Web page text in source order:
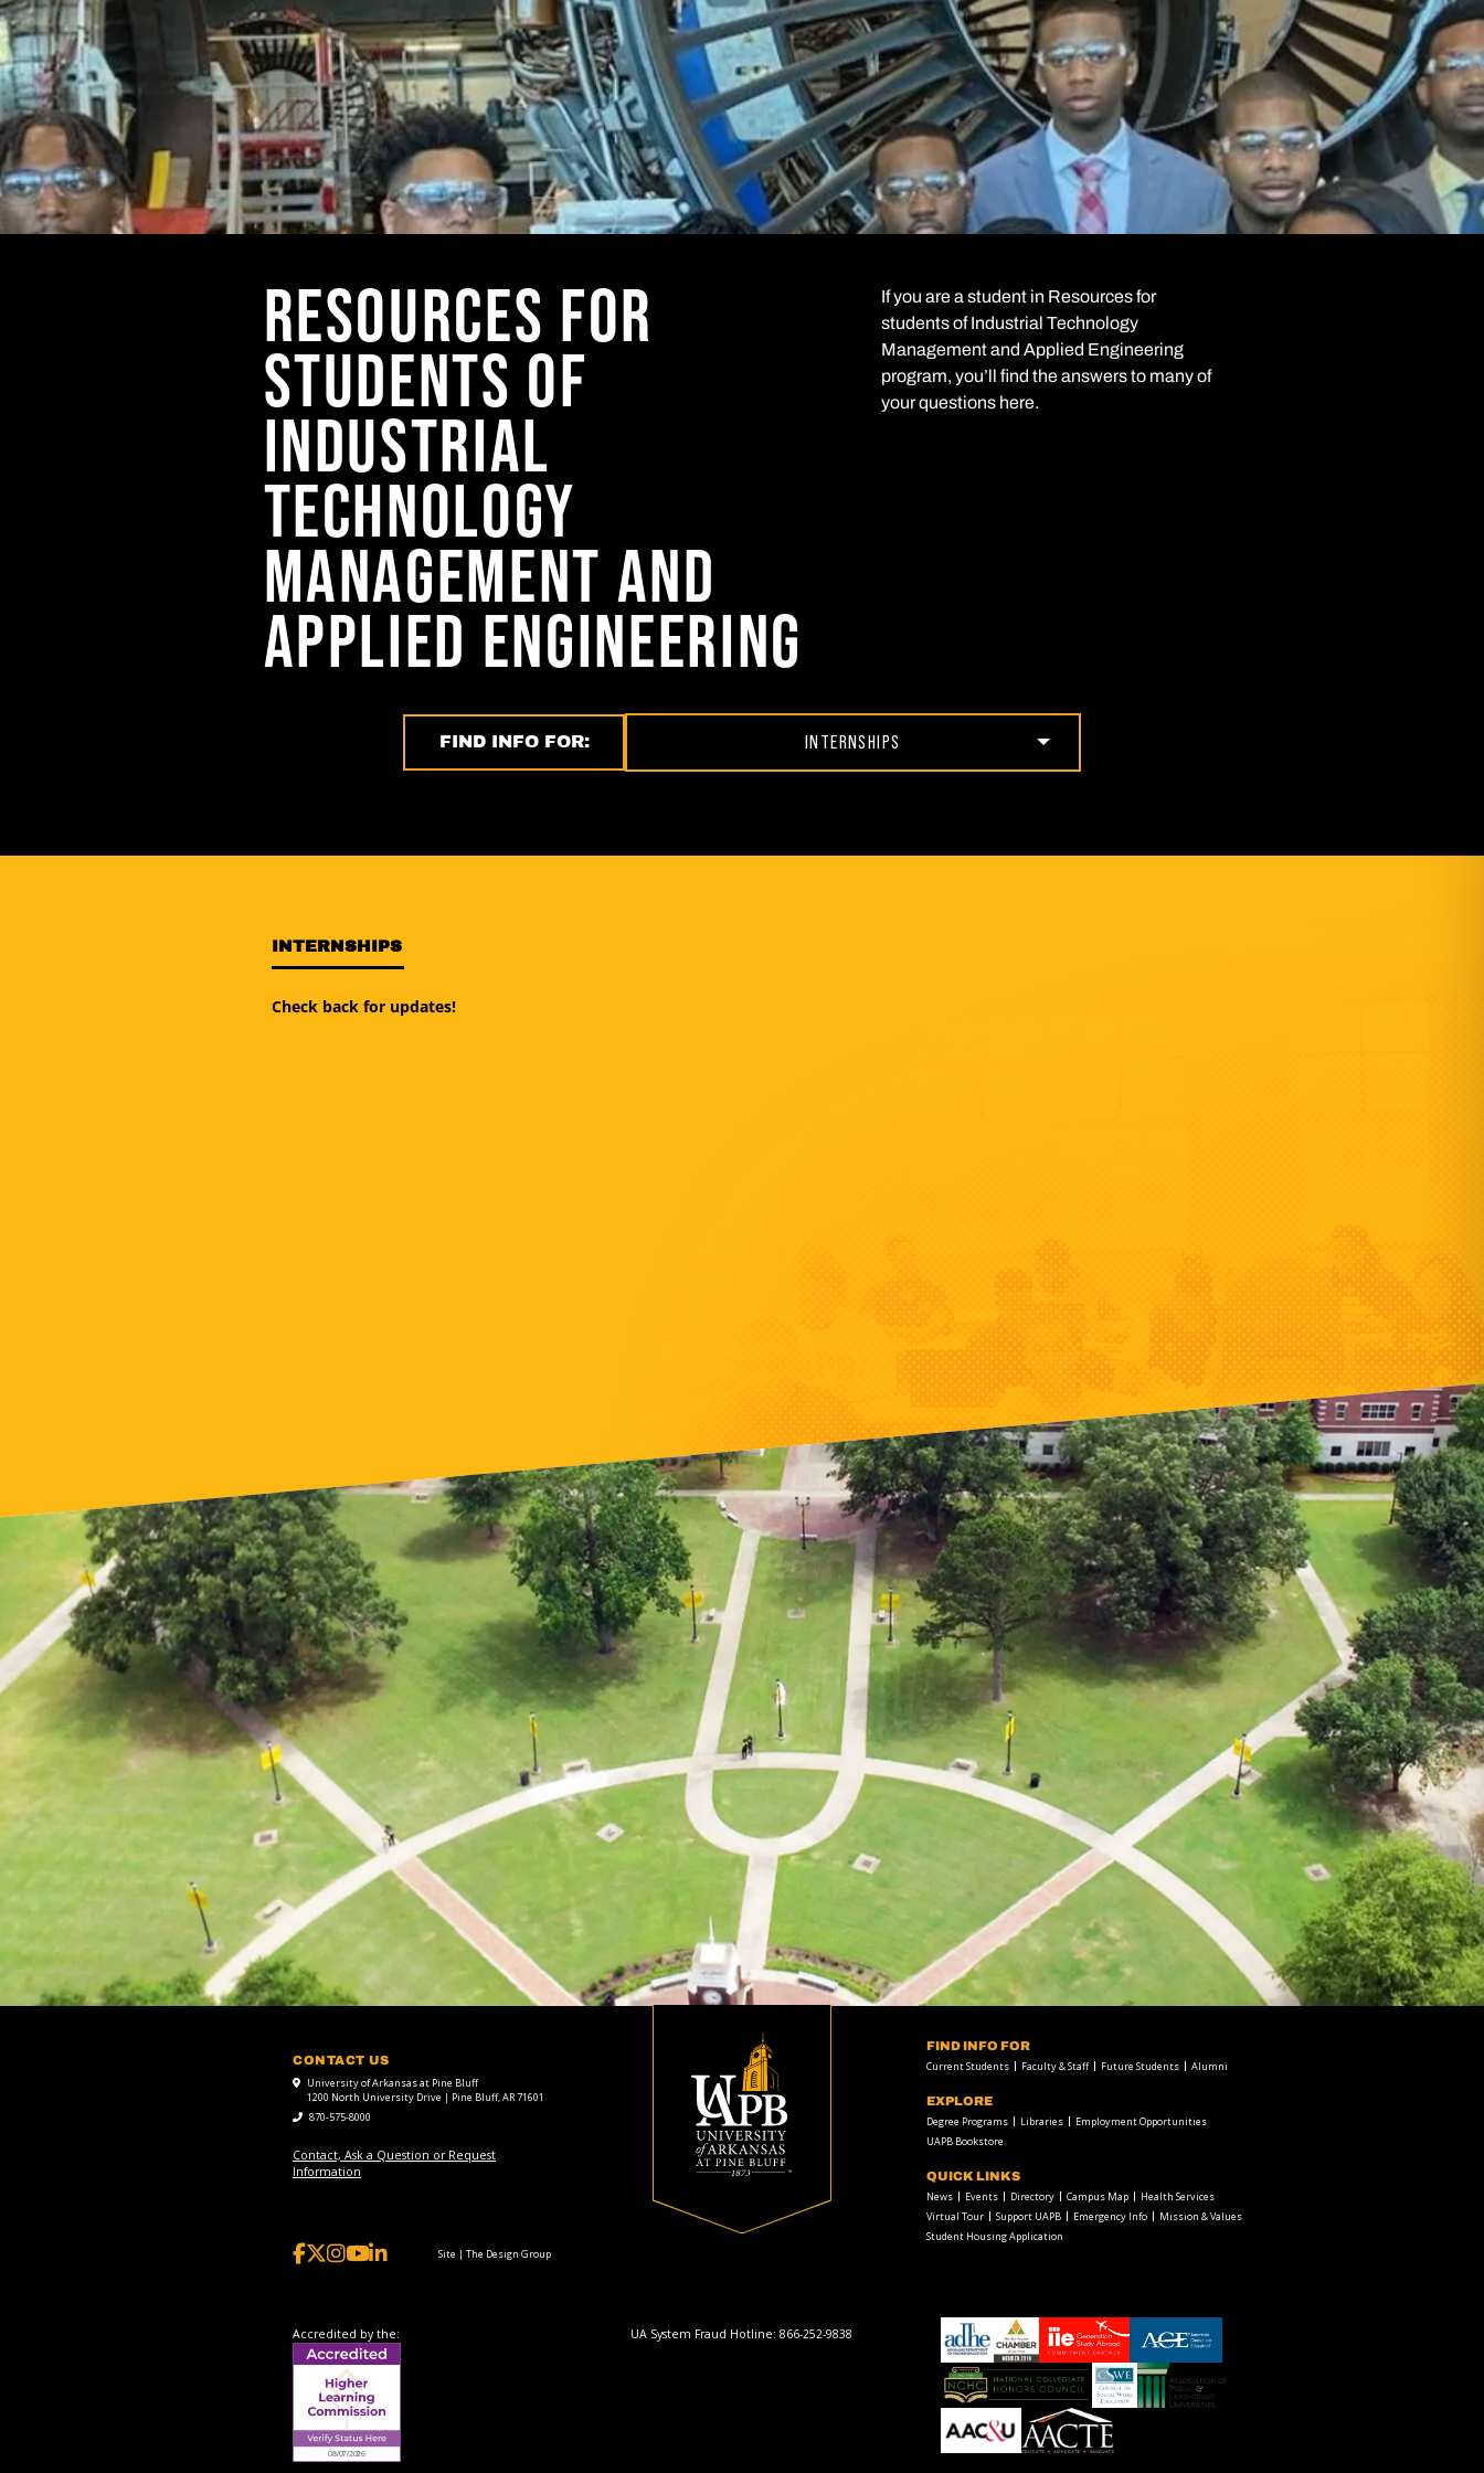
RESOURCES FOR
STUDENTS OF
INDUSTRIAL
TECHNOLOGY
MANAGEMENT AND
APPLIED ENGINEERING
If you are a student in Resources for
students of Industrial Technology
Management and Applied Engineering
program, you’ll find the answers to many of
your questions here.
FIND INFO FOR: INTERNSHIPS
INTERNSHIPS
Check back for updates!
CONTACT US
University of Arkansas at Pine Bluff
1200 North University Drive | Pine Bluff, AR 71601
870-575-8000
Contact, Ask a Question or Request
Information
Site | The Design Group
FIND INFO FOR
Current Students Faculty & Staff Future Students Alumni
EXPLORE
Degree Programs Libraries
Employment Opportunities
UAPB Bookstore
QUICK LINKS
News Events Directory Campus Map
Health Services
Virtual Tour
Support UAPB Emergency Info
Mission & Values
Student Housing Application
Accredited by the: UA System Fraud Hotline: 866-252-9838
adhe-
logo
chamber1GSA-
LOGO
American
Council
on
Education
Collegiate
Honors
Council
Council
on
Social
Work